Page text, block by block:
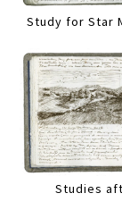
Study for Star
Studies